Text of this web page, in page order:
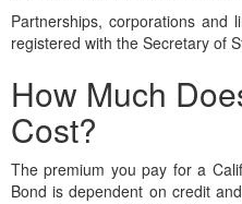
Partnerships, corporations and
registered with the Secretary of
How Much
Cost?
The premium you pay for a
Bond is dependent on credit